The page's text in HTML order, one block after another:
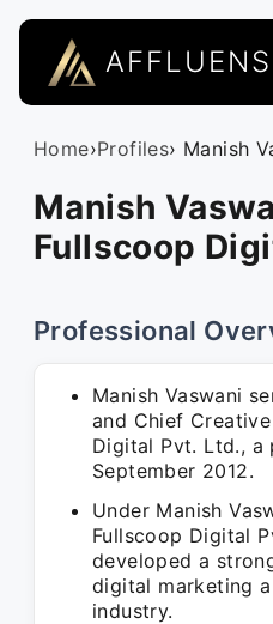
Home›Profiles› Manish
Manish
Fullscoop
Professional
Manish Vaswani
and Chief
Digital Pvt. Ltd., a
September 2012.
Under Manish
Fullscoop Digital
developed a
digital marketing
industry.